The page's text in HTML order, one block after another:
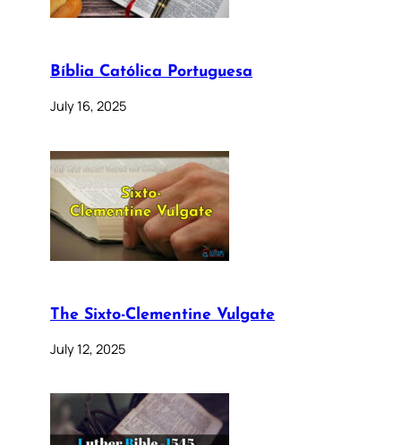
Bíblia Católica Portuguesa
July 16, 2025
The Sixto-Clementine Vulgate
July 12, 2025